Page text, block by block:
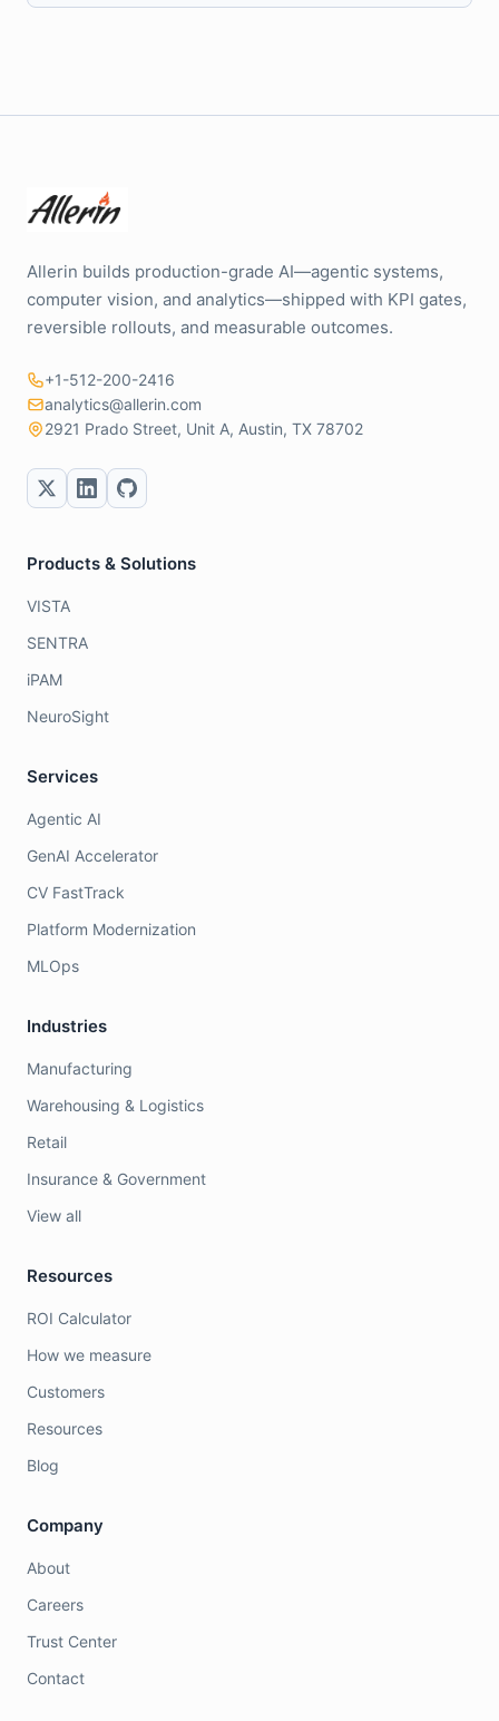
Allerin builds production-grade AI—agentic systems,
computer vision, and analytics—shipped with KPI gates,
reversible rollouts, and measurable outcomes.
+1-512-200-2416
analytics@allerin.com
2921 Prado Street, Unit A, Austin, TX 78702
Products & Solutions
VISTA
SENTRA
iPAM
NeuroSight
Services
Agentic AI
GenAI Accelerator
CV FastTrack
Platform Modernization
MLOps
Industries
Manufacturing
Warehousing & Logistics
Retail
Insurance & Government
View all
Resources
ROI Calculator
How we measure
Customers
Resources
Blog
Company
About
Careers
Trust Center
Contact